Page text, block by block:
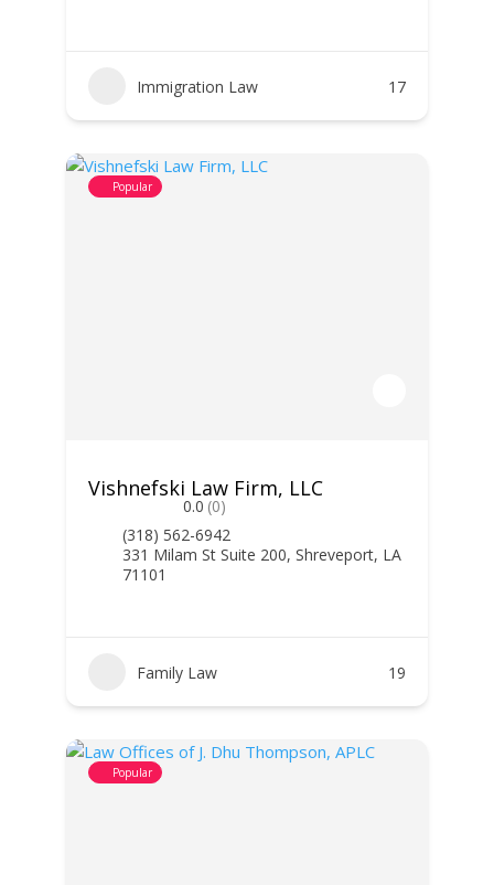
Immigration Law 17
Popular
Vishnefski Law Firm, LLC
0.0 (0)
(318) 562-6942
331 Milam St Suite 200, Shreveport, LA
71101
Family Law 19
Popular